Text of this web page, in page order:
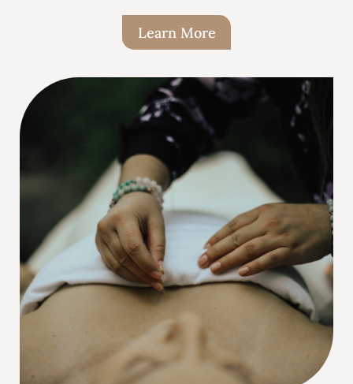
Learn More